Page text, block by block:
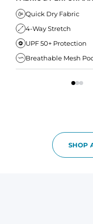
Secure Drawstring
Quick Dry Fabric
4-Way Stretch
UPF 50+ Protection
Breathable Mesh
SHOP